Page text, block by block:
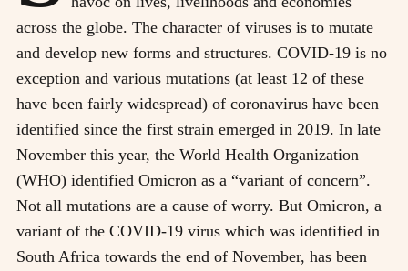
across the globe. The character of viruses is to mutate
and develop new forms and structures. COVID-19 is no
exception and various mutations (at least 12 of these
have been fairly widespread) of coronavirus have been
identified since the first strain emerged in 2019. In late
November this year, the World Health Organization
(WHO) identified Omicron as a “variant of concern”.
Not all mutations are a cause of worry. But Omicron, a
variant of the COVID-19 virus which was identified in
South Africa towards the end of November, has been